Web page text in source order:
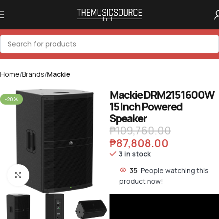
Home Brands Mackie
-20%
Click to enlarge
Mackie DRM215 1600W
15 Inch Powered
Speaker
₱109,760.00
₱87,808.00
3 in stock
35 People watching this
product now!